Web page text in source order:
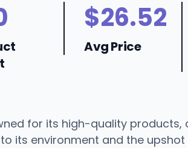
$26.52
Avg Price
for its high-quality
its environment and the